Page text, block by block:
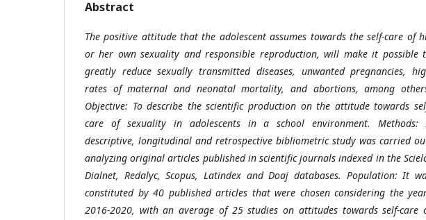
Abstract
The positive attitude that the adolescent assumes towards the self-care of
or her own sexuality and responsible reproduction, will make it possible
greatly reduce sexually transmitted diseases, unwanted pregnancies,
rates of maternal and neonatal mortality, and abortions, among
Objective: To describe the scientific production on the attitude towards
care of sexuality in adolescents in a school environment. Methods:
descriptive, longitudinal and retrospective bibliometric study was carried
analyzing original articles published in scientific journals indexed in the
Dialnet, Redalyc, Scopus, Latindex and Doaj databases. Population: It
constituted by 40 published articles that were chosen considering the
2016-2020, with an average of 25 studies on attitudes towards self-care